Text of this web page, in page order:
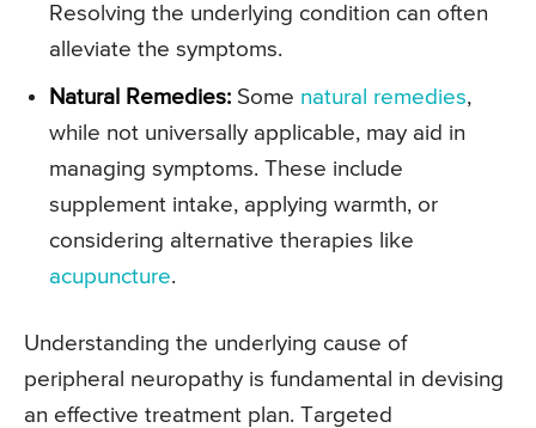
Resolving the underlying condition can often
alleviate the symptoms.
Natural Remedies: Some natural remedies,
while not universally applicable, may aid in
managing symptoms. These include
supplement intake, applying warmth, or
considering alternative therapies like
acupuncture.
Understanding the underlying cause of
peripheral neuropathy is fundamental in devising
an effective treatment plan. Targeted